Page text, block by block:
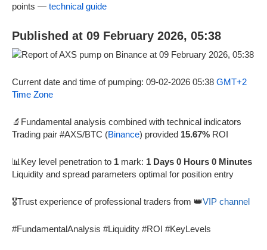
points — technical guide
Published at 09 February 2026, 05:38
Current date and time of pumping: 09-02-2026 05:38 GMT+2
Time Zone
🔬Fundamental analysis combined with technical indicators
Trading pair #AXS/BTC (Binance) provided 15.67% ROI
📊Key level penetration to 1 mark: 1 Days 0 Hours 0 Minutes
Liquidity and spread parameters optimal for position entry
🎖️Trust experience of professional traders from 👑VIP channel
#FundamentalAnalysis #Liquidity #ROI #KeyLevels